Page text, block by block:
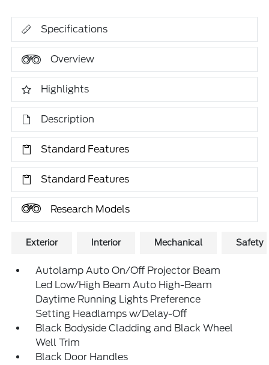
Specifications
Overview
Highlights
Description
Standard Features
Standard Features
Research Models
Exterior Interior Mechanical Safety
Autolamp Auto On/Off Projector Beam
Led Low/High Beam Auto High-Beam
Daytime Running Lights Preference
Setting Headlamps w/Delay-Off
Black Bodyside Cladding and Black Wheel
Well Trim
Black Door Handles